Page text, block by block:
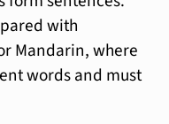
with
Mandarin, where
words and must